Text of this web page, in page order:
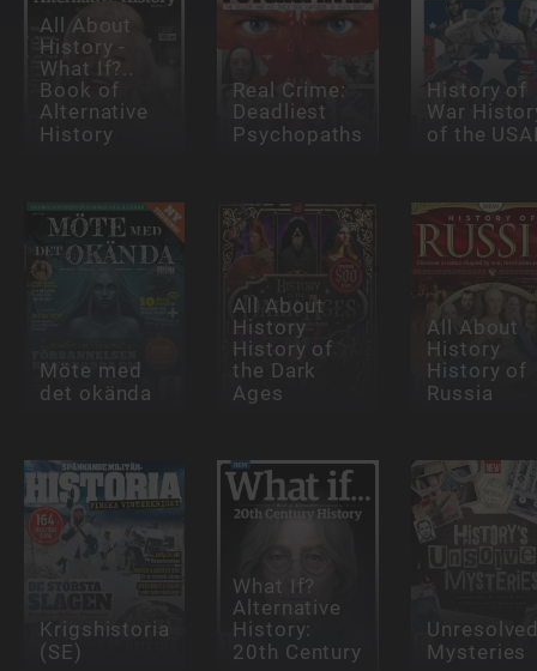
All About
History -
What If?..
Book of
Alternative
History
Real Crime:
Deadliest
Psychopaths
History of
War
of the
Möte med
det okända
All About
History
History of
the Dark
Ages
All About
History
History of
Russia
Krigshistoria
(SE)
What If?
Alternative
History:
20th Century
Mysteries